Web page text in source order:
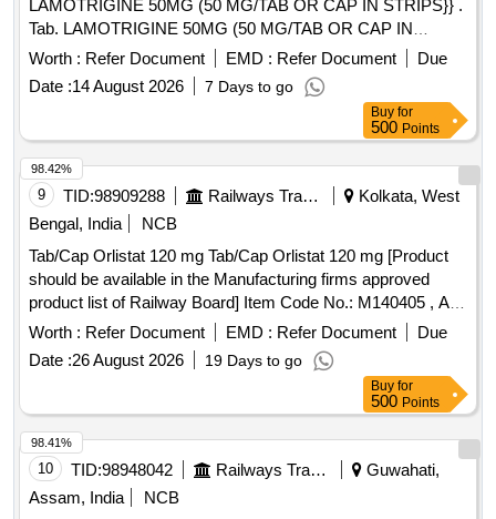
LAMOTRIGINE 50MG (50 MG/TAB OR CAP IN STRIPS}} .
Tab. LAMOTRIGINE 50MG (50 MG/TAB OR CAP IN
STRIPS) [Quantity Tolerance (+/-): 5 %age , Item Category :
Normal , Total PO value variation Permitted: Max 8 lacs ] ]
Worth : Refer Document EMD : Refer Document
Due
Date :14 August 2026 7 Days to go
Buy for
500 Points
9 TID:98909288 Railways Transport Services
Kolkata, West
Bengal, India
NCB
Tab/Cap Orlistat 120 mg Tab/Cap Orlistat 120 mg [Product
should be available in the Manufacturing firms approved
product list of Railway Board] Item Code No.: M140405 , AI
26-27 . Tab/Cap Orlistat 120 mg Tab/Cap Orlistat 120 mg
[Product should be available in the Manufa cturing firms
approved product list of Railway Board] Item Code No.:
Worth : Refer Document EMD : Refer Document
Due
Date :26 August 2026 19 Days to go
98.42%
Buy for
500 Points
10 TID:98948042 Railways Transport Services
Guwahati,
Assam, India
NCB
98.41%